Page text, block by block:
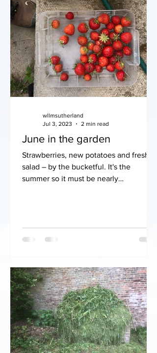
June in the garden
Strawberries, new potatoes and fresh
salad – by the bucketful. It's the
summer so it must be nearly
wllmsutherland
Jul 3, 2023
2 min read